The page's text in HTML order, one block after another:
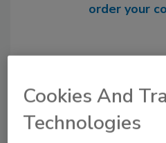
order your
Cookies And
Technologies